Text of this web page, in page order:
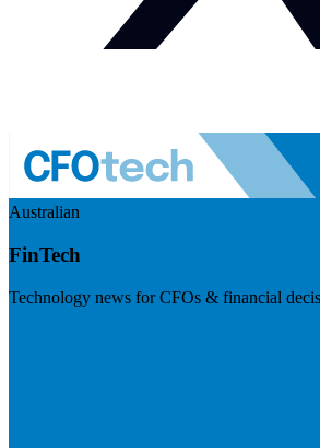
Australian
FinTech
Technology news for CFOs & financial